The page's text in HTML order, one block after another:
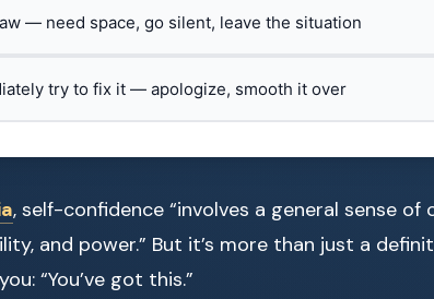
— need space, go silent, leave the situation
try to fix it — apologize, smooth it over
, self-confidence “involves a general sense of
and power.” But it’s more than just a
“You’ve got this.”